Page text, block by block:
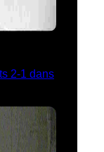
2-1 dans